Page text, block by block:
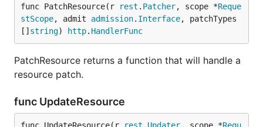
func PatchResource(r rest . Patcher, scope *Reque
stScope, admit admission. Interface, patchTypes
[] string) http. HandlerFunc
PatchResource returns a function that will handle a
resource patch.
func UpdateResource